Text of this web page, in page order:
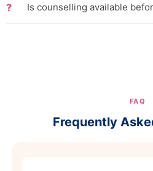
Is counselling available
FAQ
Frequently